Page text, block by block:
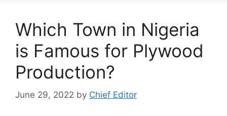
Which Town in Nigeria
is Famous for Plywood
Production?
June 29, 2022 by Chief Editor